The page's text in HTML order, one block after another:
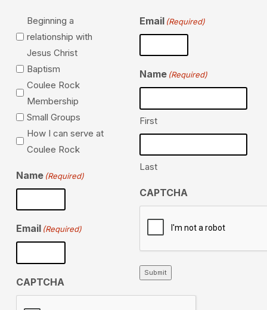
Beginning a
relationship with
Jesus Christ
Baptism
Coulee Rock
Membership
Small Groups
How I can serve at
Coulee Rock
Name (Required)
Email (Required)
CAPTCHA
Email (Required)
Name (Required)
First
Last
CAPTCHA
Submit